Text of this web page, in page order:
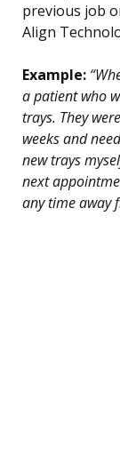
previous job
Align
Example:
a patient who
trays. They
weeks and
new trays
next
any time away